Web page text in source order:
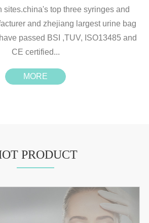
sites.china's top three syringes and
and zhejiang largest urine bag
passed BSI ,TUV, ISO13485 and
CE certified...
MORE
PRODUCT